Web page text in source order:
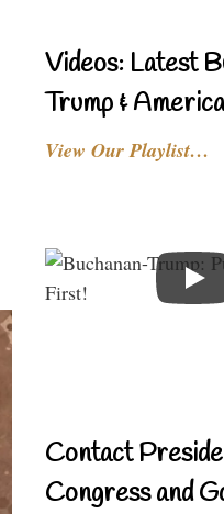
Videos: Latest
Trump &
View Our Playlist…
Contact
Congress and